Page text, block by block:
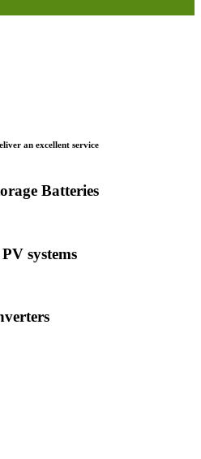
an excellent service
Batteries
systems